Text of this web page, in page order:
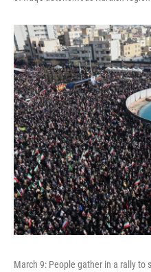
March 9: People gather in a rally to